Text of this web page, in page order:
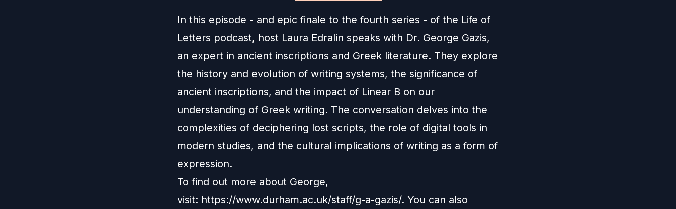
In this episode - and epic finale to the fourth series - of the Life of
Letters podcast, host Laura Edralin speaks with Dr. George Gazis,
an expert in ancient inscriptions and Greek literature. They explore
the history and evolution of writing systems, the significance of
ancient inscriptions, and the impact of Linear B on our
understanding of Greek writing. The conversation delves into the
complexities of deciphering lost scripts, the role of digital tools in
modern studies, and the cultural implications of writing as a form of
expression.
To find out more about George,
visit: https://www.durham.ac.uk/staff/g-a-gazis/. You can also